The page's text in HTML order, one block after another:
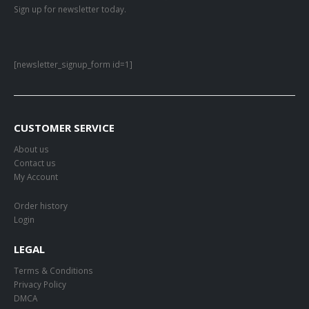
Sign up for newsletter today.
[newsletter_signup_form id=1]
CUSTOMER SERVICE
About us
Contact us
My Account
Order history
Login
LEGAL
Terms & Conditions
Privacy Policy
DMCA